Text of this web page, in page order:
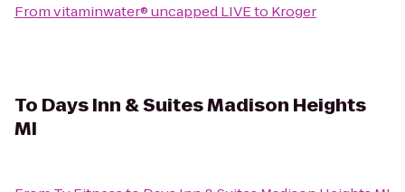
Fromvitaminwater® uncapped LIVEto Kroger
To Days Inn & Suites Madison Heights
MI